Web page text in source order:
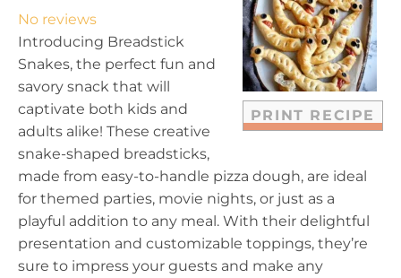
PRINT RECIPE
a
r
s
t
a
r
s
t
a
r
s
t
a
r
s
t
a
r
No reviews
Introducing Breadstick
Snakes, the perfect fun and
savory snack that will
captivate both kids and
adults alike! These creative
snake-shaped breadsticks,
made from easy-to-handle pizza dough, are ideal
for themed parties, movie nights, or just as a
playful addition to any meal. With their delightful
presentation and customizable toppings, they’re
sure to impress your guests and make any